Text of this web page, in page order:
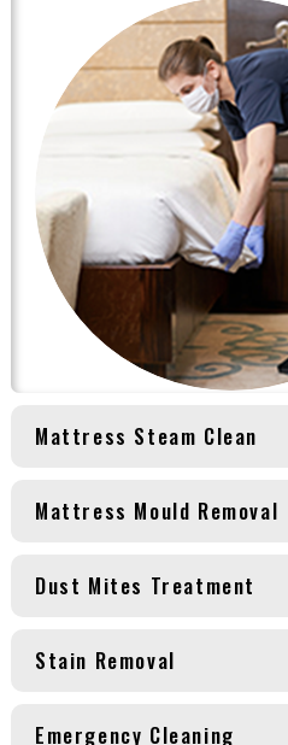
Mattress Steam Clean
Mattress Mould Removal
Dust Mites Treatment
Stain Removal
Emergency Cleaning